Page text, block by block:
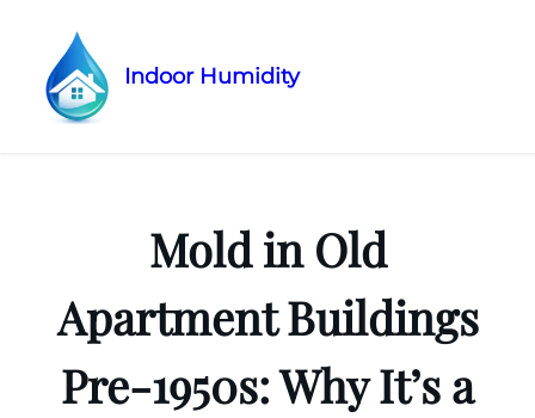
Skip
Indoor Humidity
Mold in Old
Apartment Buildings
Pre-1950s: Why It’s a